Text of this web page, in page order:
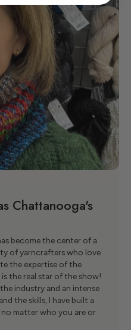
Chattanooga's
become the center of a
of yarncrafters who love
the expertise of the
the real star of the show!
industry and an intense
the skills, I have built a
matter who you are or